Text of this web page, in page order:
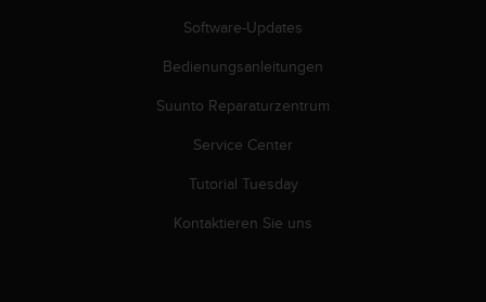
Software-Updates
Bedienungsanleitungen
Suunto Reparaturzentrum
Service Center
Tutorial Tuesday
Kontaktieren Sie uns